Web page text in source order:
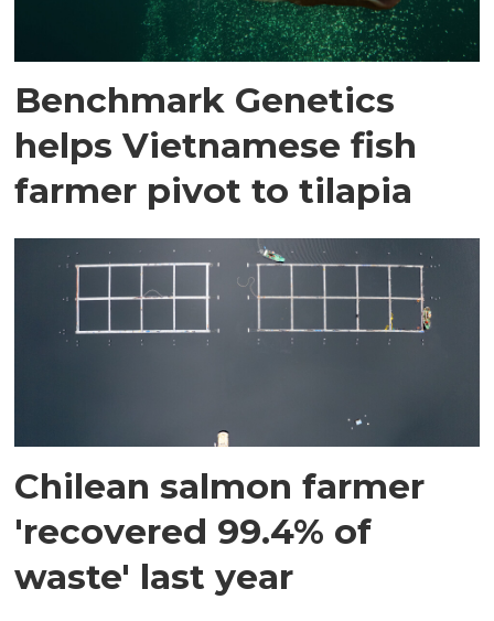
Benchmark Genetics
helps Vietnamese fish
farmer pivot to tilapia
Chilean salmon farmer
'recovered 99.4% of
waste' last year